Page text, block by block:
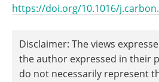
https://doi.org/10.1016/
Disclaimer: The views
the author expressed in their
do not necessarily represent